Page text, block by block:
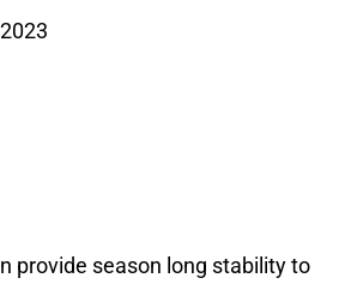
provide season long stability to